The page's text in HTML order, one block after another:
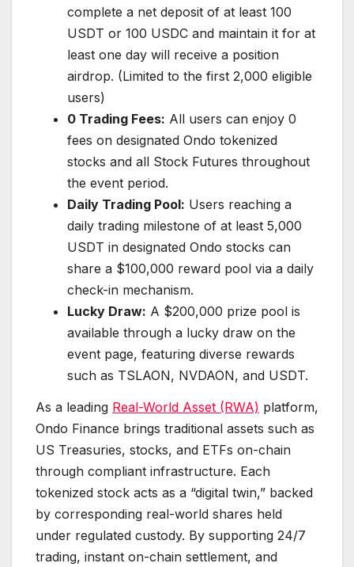
complete a net deposit of at least 100
USDT or 100 USDC and maintain it for at
least one day will receive a position
airdrop. (Limited to the first 2,000 eligible
users)
0 Trading Fees: All users can enjoy 0
fees on designated Ondo tokenized
stocks and all Stock Futures throughout
the event period.
Daily Trading Pool: Users reaching a
daily trading milestone of at least 5,000
USDT in designated Ondo stocks can
share a $100,000 reward pool via a daily
check-in mechanism.
Lucky Draw: A $200,000 prize pool is
available through a lucky draw on the
event page, featuring diverse rewards
such as TSLAON, NVDAON, and USDT.
As a leading Real-World Asset (RWA) platform,
Ondo Finance brings traditional assets such as
US Treasuries, stocks, and ETFs on-chain
through compliant infrastructure. Each
tokenized stock acts as a “digital twin,” backed
by corresponding real-world shares held
under regulated custody. By supporting 24/7
trading, instant on-chain settlement, and